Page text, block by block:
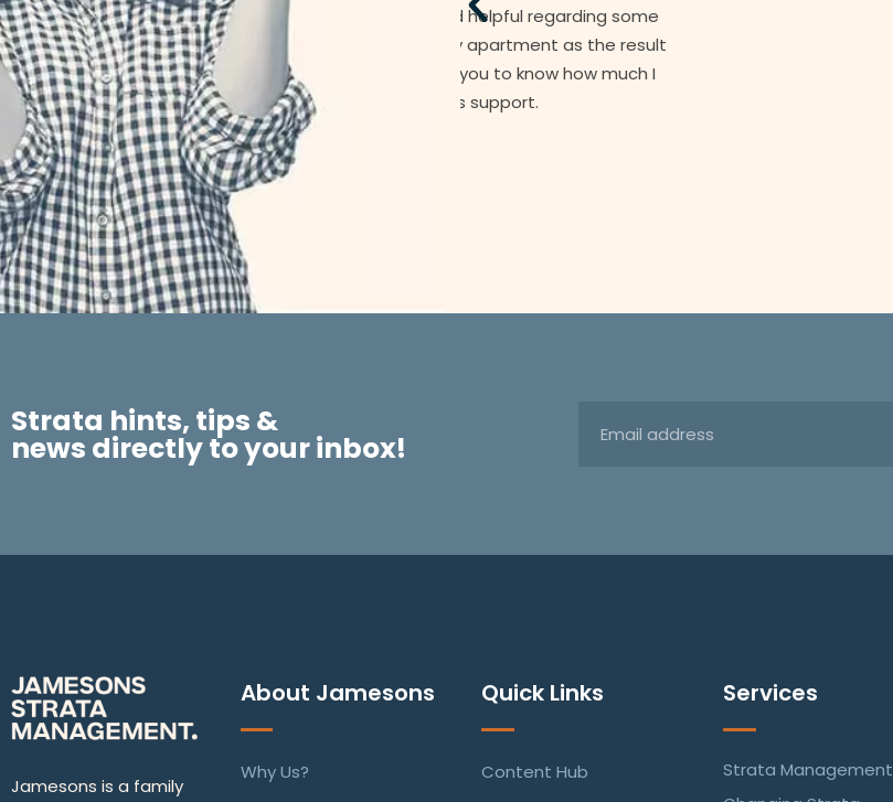
very supportive and helpful regarding some
been undertaken in my apartment as the result
claim. I just wanted you to know how much I
have appreciated this support.
Paul C.
Owner
Strata hints, tips &
news directly to your inbox!
Jamesons is a family
About Jamesons
Why Us?
Quick Links
Content Hub
Services
Strata Management